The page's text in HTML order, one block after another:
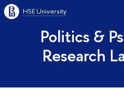
HSE University
Politics &
Research